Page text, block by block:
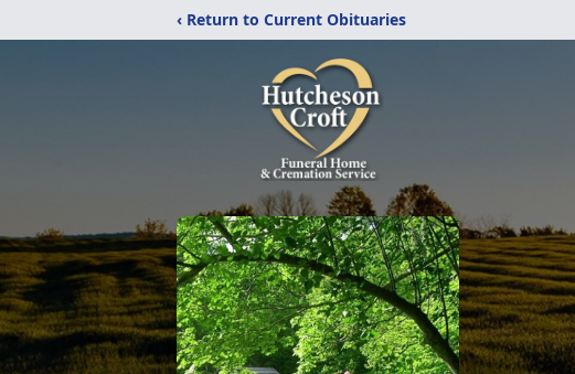
‹ Return to Current Obituaries